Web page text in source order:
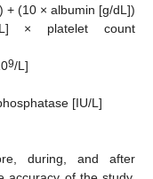
+ (10 × albumin [g/dL])
× platelet count
9/L]
[IU/L]
during, and after